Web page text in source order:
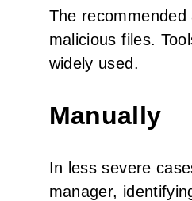
The
malicious files.
widely used.
Manually
In less severe
manager,